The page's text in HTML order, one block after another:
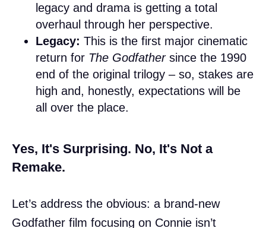
legacy and drama is getting a total
overhaul through her perspective.
Legacy: This is the first major cinematic
return for The Godfathersince the 1990
end of the original trilogy – so, stakes are
high and, honestly, expectations will be
all over the place.
Yes, It's Surprising. No, It's Not a
Remake.
Let’s address the obvious: a brand-new
Godfather film focusing on Connie isn’t